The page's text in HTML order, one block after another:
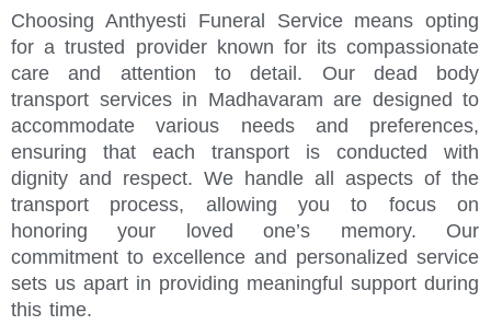
Choosing Anthyesti Funeral Service means opting
for a trusted provider known for its compassionate
care and attention to detail. Our dead body
transport services in Madhavaram are designed to
accommodate various needs and preferences,
ensuring that each transport is conducted with
dignity and respect. We handle all aspects of the
transport process, allowing you to focus on
honoring your loved one’s memory. Our
commitment to excellence and personalized service
sets us apart in providing meaningful support during
this time.